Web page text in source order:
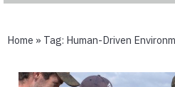
Home » Tag: Human-Driven